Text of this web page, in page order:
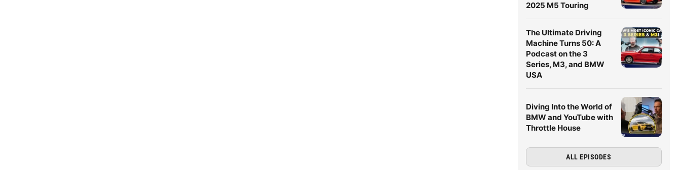
2025 M5 Touring
The Ultimate Driving
Machine Turns 50: A
Podcast on the 3
Series, M3, and BMW
USA
Diving Into the World of
BMW and YouTube with
Throttle House
ALL EPISODES